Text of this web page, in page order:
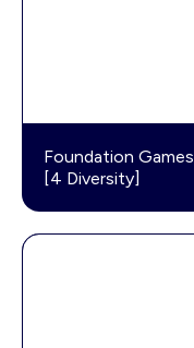
Foundation Games
[4 Diversity]